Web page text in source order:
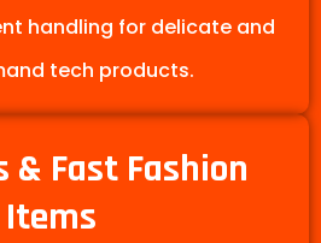
handling for delicate and
tech products.
& Fast Fashion
Items